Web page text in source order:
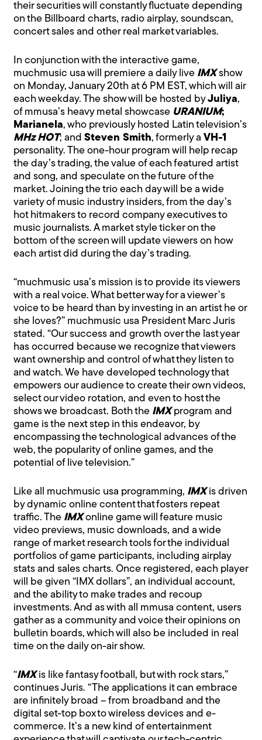
their securities will constantly fluctuate depending
on the Billboard charts, radio airplay, soundscan,
concert sales and other real market variables.
In conjunction with the interactive game,
muchmusic usa will premiere a daily live IMXshow
on Monday, January 20th at 6 PM EST, which will air
each weekday. The show will be hosted byJuliya,
of mmusa’s heavy metal showcase URANIUM;
Marianela, who previously hosted Latin television’s
MHz HOT; andSteven Smith, formerly aVH-1
personality. The one-hour program will help recap
the day’s trading, the value of each featured artist
and song, and speculate on the future of the
market. Joining the trio each day will be a wide
variety of music industry insiders, from the day’s
hot hitmakers to record company executives to
music journalists. A market style ticker on the
bottom of the screen will update viewers on how
each artist did during the day’s trading.
“muchmusic usa’s mission is to provide its viewers
with a real voice. What better way for a viewer’s
voice to be heard than by investing in an artist he or
she loves?” muchmusic usa President Marc Juris
stated. “Our success and growth over the last year
has occurred because we recognize that viewers
want ownership and control of what they listen to
and watch. We have developed technology that
empowers our audience to create their own videos,
select our video rotation, and even to host the
shows we broadcast. Both the IMX program and
game is the next step in this endeavor, by
encompassing the technological advances of the
web, the popularity of online games, and the
potential of live television.”
Like all muchmusic usa programming, IMXis driven
by dynamic online content that fosters repeat
traffic. The IMXonline game will feature music
video previews, music downloads, and a wide
range of market research tools for the individual
portfolios of game participants, including airplay
stats and sales charts. Once registered, each player
will be given “IMX dollars”, an individual account,
and the ability to make trades and recoup
investments. And as with all mmusa content, users
gather as a community and voice their opinions on
bulletin boards, which will also be included in real
time on the daily on-air show.
“IMXis like fantasy football, but with rock stars,”
continues Juris. “The applications it can embrace
are infinitely broad – from broadband and the
digital set-top box to wireless devices and e-
commerce. It’s a new kind of entertainment